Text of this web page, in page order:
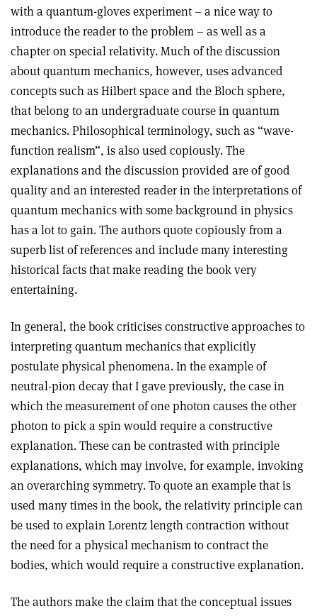
with a quantum-gloves experiment – a nice way to
introduce the reader to the problem – as well as a
chapter on special relativity. Much of the discussion
about quantum mechanics, however, uses advanced
concepts such as Hilbert space and the Bloch sphere,
that belong to an undergraduate course in quantum
mechanics. Philosophical terminology, such as “wave-
function realism”, is also used copiously. The
explanations and the discussion provided are of good
quality and an interested reader in the interpretations of
quantum mechanics with some background in physics
has a lot to gain. The authors quote copiously from a
superb list of references and include many interesting
historical facts that make reading the book very
entertaining.
In general, the book criticises constructive approaches to
interpreting quantum mechanics that explicitly
postulate physical phenomena. In the example of
neutral-pion decay that I gave previously, the case in
which the measurement of one photon causes the other
photon to pick a spin would require a constructive
explanation. These can be contrasted with principle
explanations, which may involve, for example, invoking
an overarching symmetry. To quote an example that is
used many times in the book, the relativity principle can
be used to explain Lorentz length contraction without
the need for a physical mechanism to contract the
bodies, which would require a constructive explanation.
The authors make the claim that the conceptual issues